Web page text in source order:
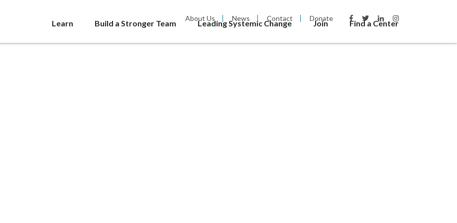
About Us News Contact Donate
Learn Build a Stronger Team Leading Systemic Change Join Find a Center